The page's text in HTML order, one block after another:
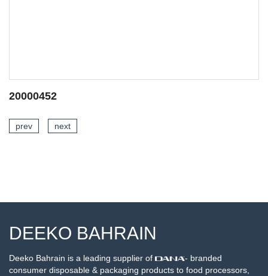
prev next
DEEKO BAHRAIN
Deeko Bahrain is a leading supplier of
- branded
consumer disposable & packaging products to food processors,